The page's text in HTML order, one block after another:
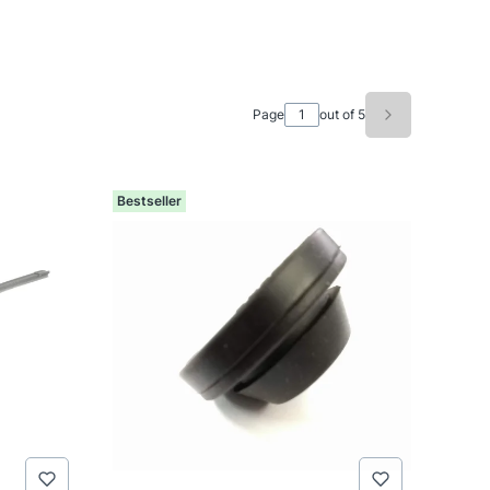
Page out of 5 Next
Bestseller